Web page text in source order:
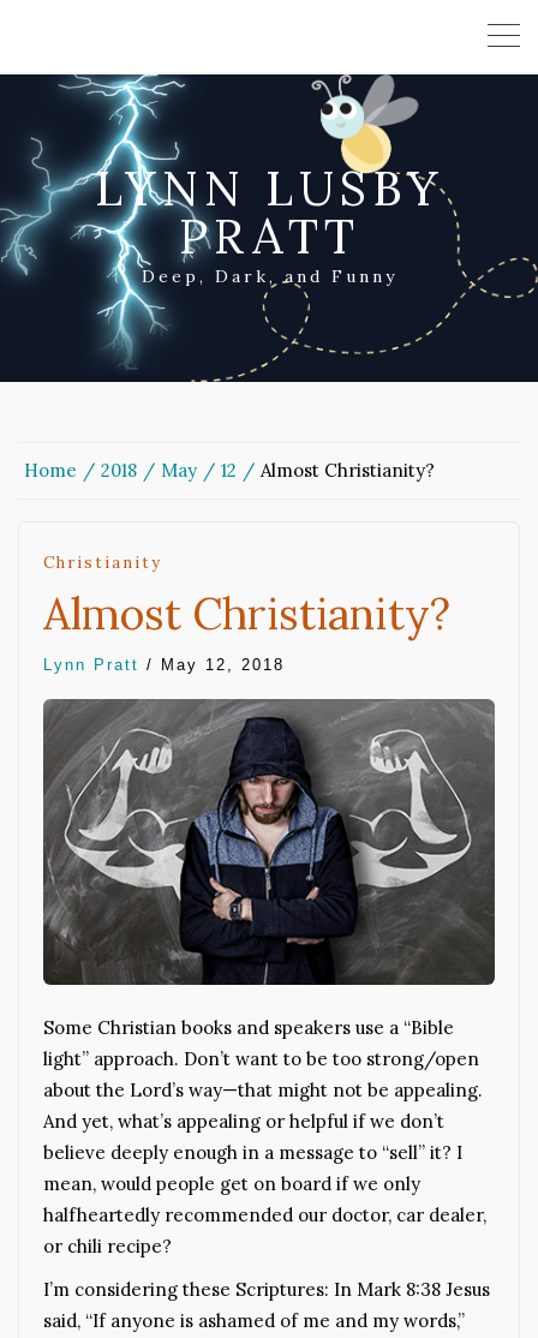
LYNN LUSBY
PRATT
Deep, Dark, and Funny
Home 2018 May 12 Almost Christianity?
Christianity
Almost Christianity?
Lynn Pratt / May 12, 2018
Some Christian books and speakers use a “Bible
light” approach. Don’t want to be too strong/open
about the Lord’s way—that might not be appealing.
And yet, what’s appealing or helpful if we don’t
believe deeply enough in a message to “sell” it? I
mean, would people get on board if we only
halfheartedly recommended our doctor, car dealer,
or chili recipe?
I’m considering these Scriptures: In Mark 8:38 Jesus
said, “If anyone is ashamed of me and my words,”